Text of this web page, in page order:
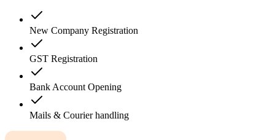
New Company Registration
GST Registration
Bank Account Opening
Mails & Courier handling